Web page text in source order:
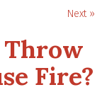
Next »
Throw
Fire?